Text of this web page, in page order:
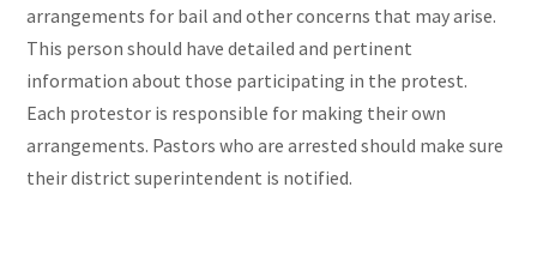
arrangements for bail and other concerns that may arise.
This person should have detailed and pertinent
information about those participating in the protest.
Each protestor is responsible for making their own
arrangements. Pastors who are arrested should make sure
their district superintendent is notified.